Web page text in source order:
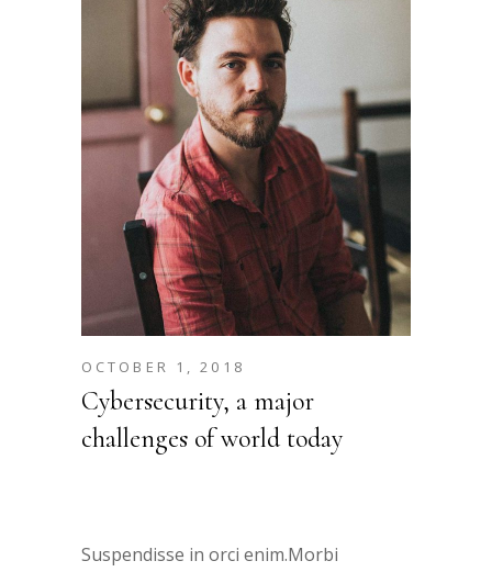
OCTOBER 1, 2018
Cybersecurity, a major
challenges of world today
Suspendisse in orci enim.Morbi